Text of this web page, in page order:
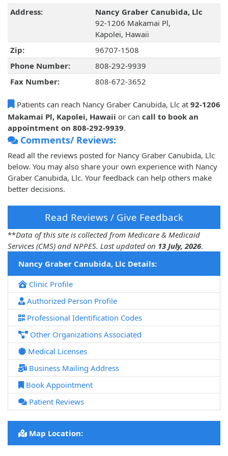
Address:
Nancy Graber Canubida, Llc
92-1206 Makamai Pl,
Kapolei, Hawaii
Zip:
96707-1508
Phone Number:
808-292-9939
Fax Number:
808-672-3652
Patients can reach Nancy Graber Canubida, Llc at 92-1206
Makamai Pl, Kapolei, Hawaii or can call to book an
appointment on 808-292-9939.
Comments/ Reviews:
Read all the reviews posted for Nancy Graber Canubida, Llc
below. You may also share your own experience with Nancy
Graber Canubida, Llc. Your feedback can help others make
better decisions.
Read Reviews / Give Feedback
**Data of this site is collected from Medicare & Medicaid
Services (CMS) and NPPES. Last updated on 13 July, 2026.
Nancy Graber Canubida, Llc Details:
Clinic Profile
Authorized Person Profile
Professional Identification Codes
Other Organizations Associated
Medical Licenses
Business Mailing Address
Book Appointment
Patient Reviews
Map Location: